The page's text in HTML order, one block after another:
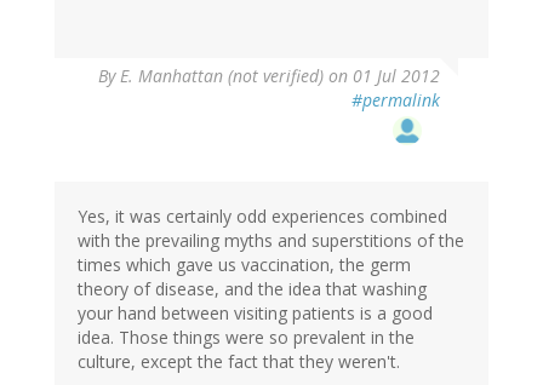
ByE. Manhattan (not verified) on 01 Jul 2012
#permalink
Yes, it was certainly odd experiences combined
with the prevailing myths and superstitions of the
times which gave us vaccination, the germ
theory of disease, and the idea that washing
your hand between visiting patients is a good
idea. Those things were so prevalent in the
culture, except the fact that they weren't.